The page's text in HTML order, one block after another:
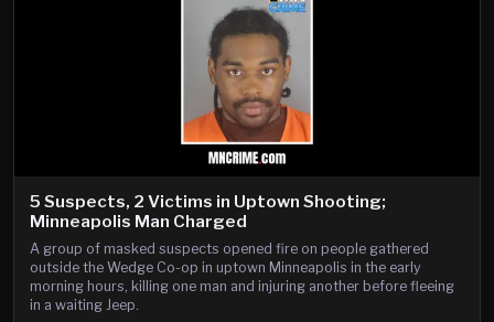
5 Suspects, 2 Victims in Uptown Shooting;
Minneapolis Man Charged
A group of masked suspects opened fire on people gathered
outside the Wedge Co-op in uptown Minneapolis in the early
morning hours, killing one man and injuring another before fleeing
in a waiting Jeep.